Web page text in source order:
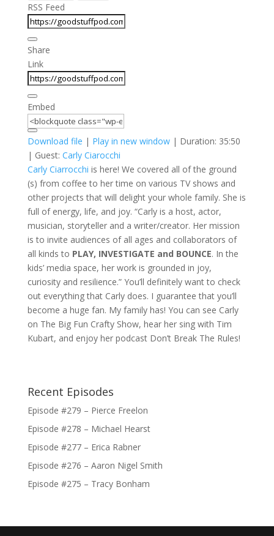
RSS Feed
Share
Link
Embed
Download file | Play in new window| Duration: 35:50
| Guest: Carly Ciarocchi
Carly Ciarrocchi is here! We covered all of the ground
(s) from coffee to her time on various TV shows and
other projects that will delight your whole family. She is
full of energy, life, and joy. “Carly is a host, actor,
musician, storyteller and a writer/creator. Her mission
is to invite audiences of all ages and collaborators of
all kinds to PLAY, INVESTIGATE and BOUNCE. In the
kids’ media space, her work is grounded in joy,
curiosity and resilience.” You’ll definitely want to check
out everything that Carly does. I guarantee that you’ll
become a huge fan. My family has! You can see Carly
on The Big Fun Crafty Show, hear her sing with Tim
Kubart, and enjoy her podcast Don’t Break The Rules!
Recent Episodes
Episode #279 – Pierce Freelon
Episode #278 – Michael Hearst
Episode #277 – Erica Rabner
Episode #276 – Aaron Nigel Smith
Episode #275 – Tracy Bonham